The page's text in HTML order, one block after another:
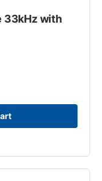
33kHz with